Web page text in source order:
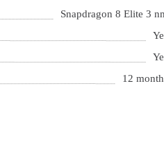
Snapdragon 8 Elite 3
12